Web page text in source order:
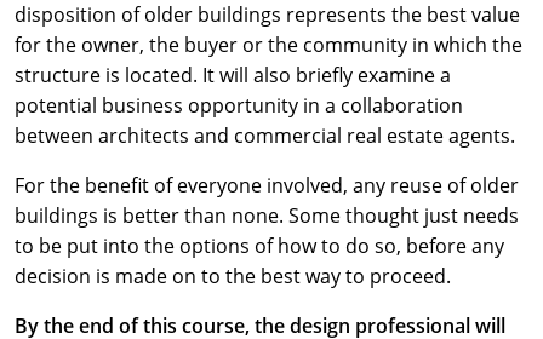
disposition of older buildings represents the best value
for the owner, the buyer or the community in which the
structure is located. It will also briefly examine a
potential business opportunity in a collaboration
between architects and commercial real estate agents.
For the benefit of everyone involved, any reuse of older
buildings is better than none. Some thought just needs
to be put into the options of how to do so, before any
decision is made on to the best way to proceed.
By the end of this course, the design professional will